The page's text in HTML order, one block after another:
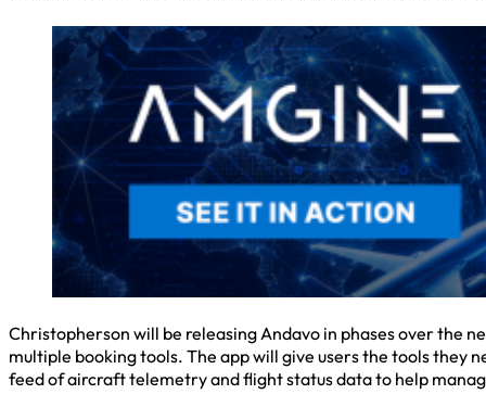
Christopherson will be releasing Andavo in phases over the
multiple booking tools. The app will give users the tools they
feed of aircraft telemetry and flight status data to help